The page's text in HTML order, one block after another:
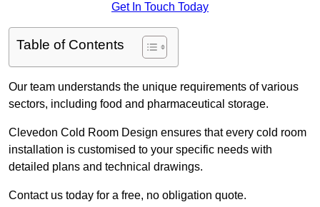
Get In Touch Today
Table of Contents
Our team understands the unique requirements of various
sectors, including food and pharmaceutical storage.
Clevedon Cold Room Design ensures that every cold room
installation is customised to your specific needs with
detailed plans and technical drawings.
Contact us today for a free, no obligation quote.